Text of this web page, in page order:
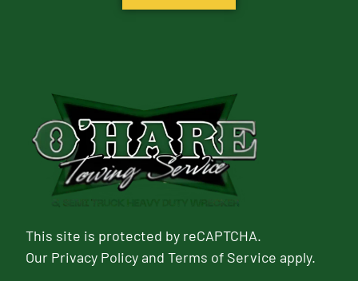
This site is protected by reCAPTCHA.
Our Privacy PolicyandTerms of Service apply.